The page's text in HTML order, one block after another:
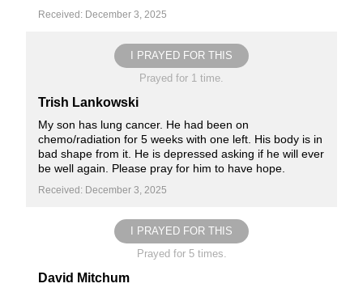
Received: December 3, 2025
I PRAYED FOR THIS
Prayed for 1 time.
Trish Lankowski
My son has lung cancer. He had been on
chemo/radiation for 5 weeks with one left. His body is in
bad shape from it. He is depressed asking if he will ever
be well again. Please pray for him to have hope.
Received: December 3, 2025
I PRAYED FOR THIS
Prayed for 5 times.
David Mitchum